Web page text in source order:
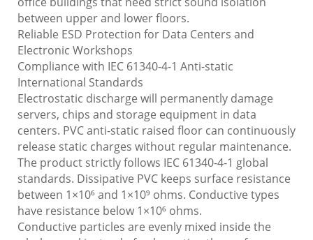
between upper and lower floors.
Reliable ESD Protection for Data Centers and
Electronic Workshops
Compliance with IEC 61340-4-1 Anti-static
International Standards
Electrostatic discharge will permanently damage
servers, chips and storage equipment in data
centers. PVC anti-static raised floor can continuously
release static charges without regular maintenance.
The product strictly follows IEC 61340-4-1 global
standards. Dissipative PVC keeps surface resistance
between 1×10⁶ and 1×10⁹ ohms. Conductive types
have resistance below 1×10⁶ ohms.
Conductive particles are evenly mixed inside the